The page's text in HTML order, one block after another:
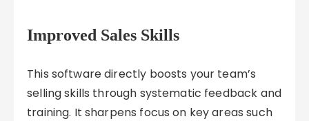
Improved Sales Skills
This software directly boosts your team’s
selling skills through systematic feedback and
training. It sharpens focus on key areas such